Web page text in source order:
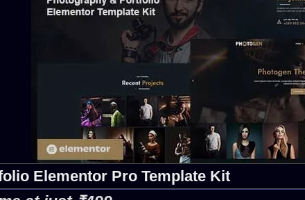
Elementor Pro Template Kit